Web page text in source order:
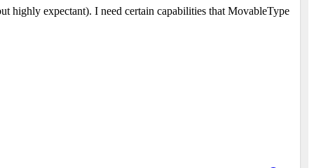
highly expectant). I need certain capabilities that MovableType